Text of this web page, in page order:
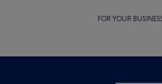
FOR YOUR